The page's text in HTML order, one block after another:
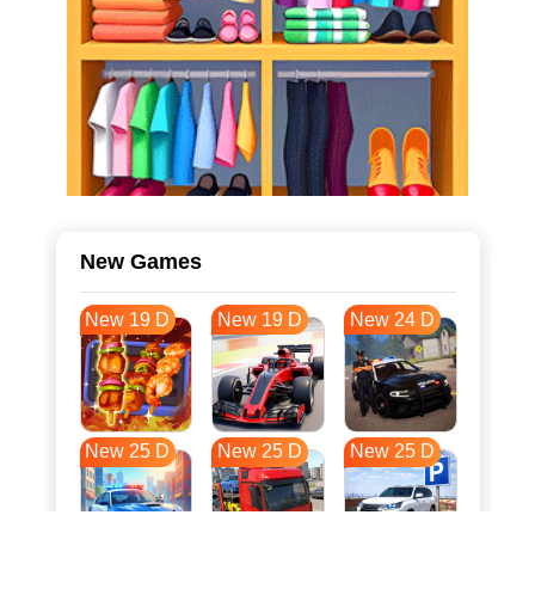
New Games
New 19 D New 19 D New 24 D
New 25 D New 25 D New 25 D